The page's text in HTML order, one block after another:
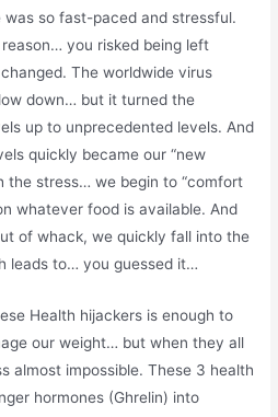
so fast-paced and stressful.
you risked being left
The worldwide virus
down… but it turned the
up to unprecedented levels. And
quickly became our “new
the stress… we begin to “comfort
whatever food is available. And
of whack, we quickly fall into the
leads to… you guessed it…
Health hijackers is enough to
our weight… but when they all
almost impossible. These 3 health
hormones (Ghrelin) into